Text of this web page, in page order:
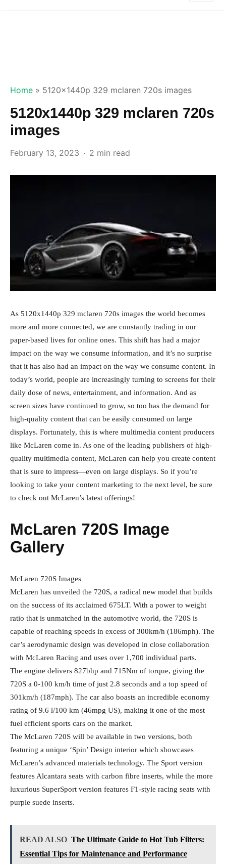
Home » 5120x1440p 329 mclaren 720s images
5120x1440p 329 mclaren 720s
images
February 13, 2023 2 min read
As 5120x1440p 329 mclaren 720s images the world becomes
more and more connected, we are constantly trading in our
paper-based lives for online ones. This shift has had a major
impact on the way we consume information, and it’s no surprise
that it has also had an impact on the way we consume content. In
today’s world, people are increasingly turning to screens for their
daily dose of news, entertainment, and information. And as
screen sizes have continued to grow, so too has the demand for
high-quality content that can be easily consumed on large
displays. Fortunately, this is where multimedia content producers
like McLaren come in. As one of the leading publishers of high-
quality multimedia content, McLaren can help you create content
that is sure to impress—even on large displays. So if you’re
looking to take your content marketing to the next level, be sure
to check out McLaren’s latest offerings!
McLaren 720S Image
Gallery
McLaren 720S Images
McLaren has unveiled the 720S, a radical new model that builds
on the success of its acclaimed 675LT. With a power to weight
ratio that is unmatched in the automotive world, the 720S is
capable of reaching speeds in excess of 300km/h (186mph). The
car’s aerodynamic design was developed in close collaboration
with McLaren Racing and uses over 1,700 individual parts.
The engine delivers 827bhp and 715Nm of torque, giving the
720S a 0-100 km/h time of just 2.8 seconds and a top speed of
301km/h (187mph). The car also boasts an incredible economy
rating of 9.6 l/100 km (46mpg US), making it one of the most
fuel efficient sports cars on the market.
The McLaren 720S will be available in two versions, both
featuring a unique ‘Spin’ Design interior which showcases
McLaren’s advanced materials technology. The Sport version
features Alcantara seats with carbon fibre inserts, while the more
luxurious SuperSport version features F1-style racing seats with
purple suede inserts.
READ ALSO The Ultimate Guide to Hot Tub Filters:
Essential Tips for Maintenance and Performance